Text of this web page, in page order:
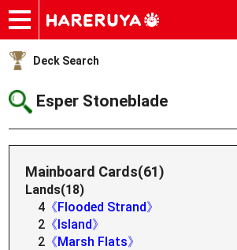
Onlineshop
Articles
Deck Search
Sponsored Players
Shop Info
Event Schedule
Help
Contact
Deck Search
Esper Stoneblade
Mainboard Cards(61)
Lands(18)
4 《Flooded Strand》
2 《Island》
2 《Marsh Flats》